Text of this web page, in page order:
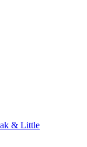
& Little